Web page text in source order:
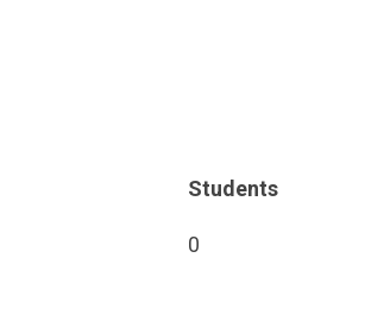
Students
0